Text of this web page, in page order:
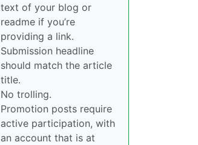
text of your blog or
readme if you’re
providing a link.
Submission headline
should match the article
title.
No trolling.
Promotion posts require
active participation, with
an account that is at